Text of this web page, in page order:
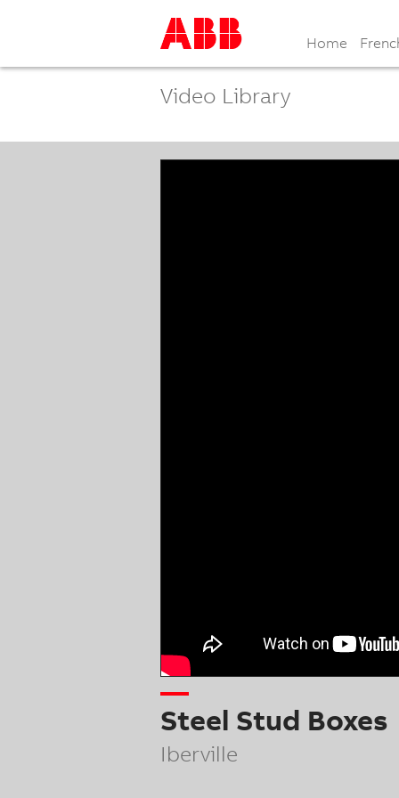
Home
Video Library
Steel Stud Boxes
Iberville